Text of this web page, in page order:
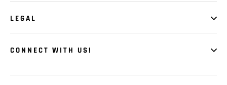
LEGAL
CONNECT WITH US!